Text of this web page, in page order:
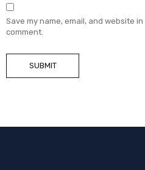
Save my name, email, and website
comment.